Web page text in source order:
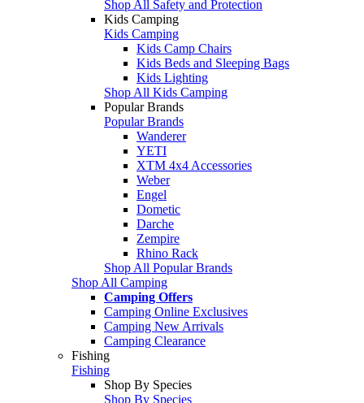
Shop All Safety and Protection
Kids Camping
Kids Camping
Kids Camp Chairs
Kids Beds and Sleeping Bags
Kids Lighting
Shop All Kids Camping
Popular Brands
Popular Brands
Wanderer
YETI
XTM 4x4 Accessories
Weber
Engel
Dometic
Darche
Zempire
Rhino Rack
Shop All Popular Brands
Shop All Camping
Camping Offers
Camping Online Exclusives
Camping New Arrivals
Camping Clearance
Fishing
Fishing
Shop By Species
Shop By Species